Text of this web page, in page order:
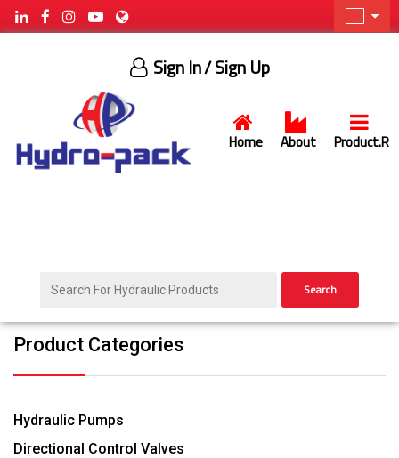
Home About Product.R
Sign In/ Sign Up
Search
Product Categories
Hydraulic Pumps
Directional Control Valves